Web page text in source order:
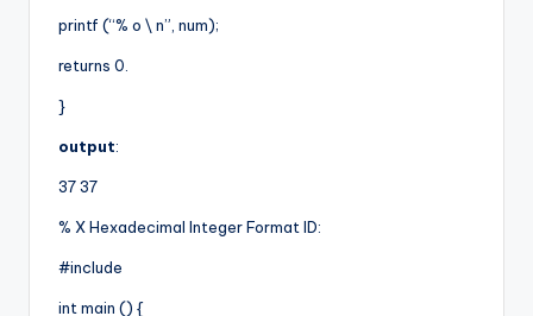
printf (“% o \ n”, num);
returns 0.
}
output:
37 37
% X Hexadecimal Integer Format ID:
#include
int main () {